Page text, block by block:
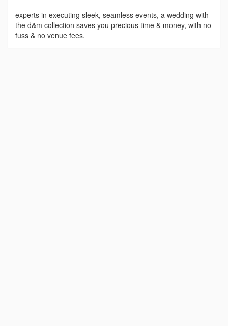
experts in executing sleek, seamless events, a wedding with
the d&m collection saves you precious time & money, with no
fuss & no venue fees.